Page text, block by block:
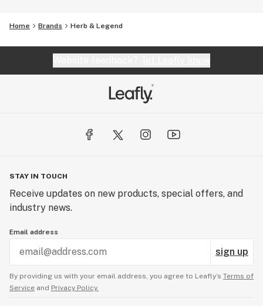
Home Brands Herb & Legend
STAY IN TOUCH
Receive updates on new products, special offers, and
industry news.
Email address
sign up
By providing us with your email address, you agree to Leafly’s Terms of
Service and Privacy Policy.